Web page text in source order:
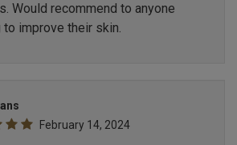
Would recommend to anyone
to improve their skin.
February 14, 2024